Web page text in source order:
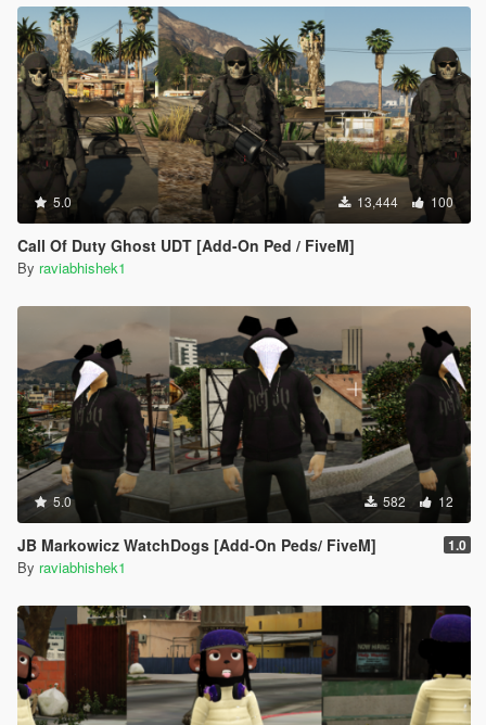
5.0 13,444 100
Call Of Duty Ghost UDT [Add-On Ped / FiveM]
By raviabhishek1
5.0 582 12
JB Markowicz WatchDogs [Add-On Peds/ FiveM] 1.0
By raviabhishek1